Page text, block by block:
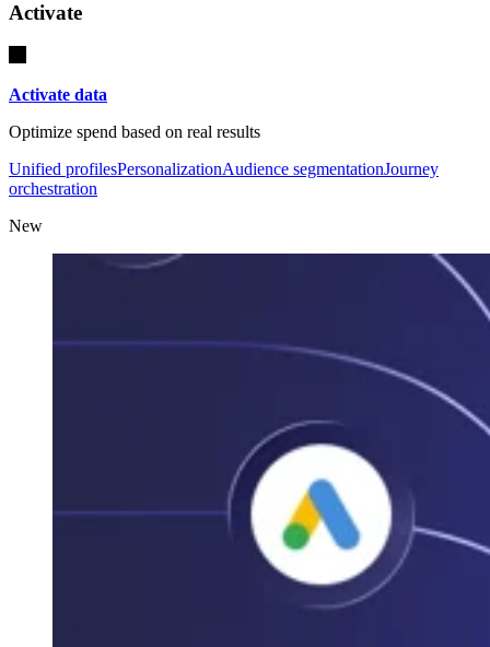
Activate
Activate data
Optimize spend based on real results
Unified profilesPersonalizationAudience segmentationJourney
orchestration
New